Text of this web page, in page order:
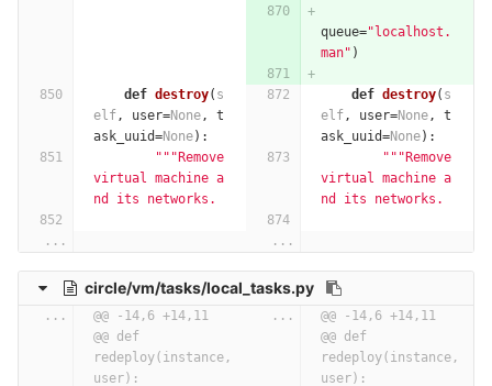
queue="localhost.
man" )
def destroy( s
elf, user=None,
t
ask_uuid=None):
def destroy( s
elf, user=None,
t
ask_uuid=None):
"""Remove
virtual machine a
nd its networks.
"""Remove
virtual machine a
nd its networks.
... ...
circle/vm/tasks/local_tasks.py
...
@@ -14,6 +14,11
@@ def
redeploy(instance,
user):
...
@@ -14,6 +14,11
@@ def
redeploy(instance,
user):